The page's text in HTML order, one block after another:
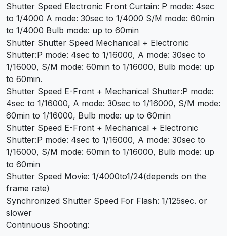
Shutter Speed Electronic Front Curtain: P mode: 4sec
to 1/4000 A mode: 30sec to 1/4000 S/M mode: 60min
to 1/4000 Bulb mode: up to 60min
Shutter Shutter Speed Mechanical + Electronic
Shutter:P mode: 4sec to 1/16000, A mode: 30sec to
1/16000, S/M mode: 60min to 1/16000, Bulb mode: up
to 60min.
Shutter Speed E-Front + Mechanical Shutter:P mode:
4sec to 1/16000, A mode: 30sec to 1/16000, S/M mode:
60min to 1/16000, Bulb mode: up to 60min
Shutter Speed E-Front + Mechanical + Electronic
Shutter:P mode: 4sec to 1/16000, A mode: 30sec to
1/16000, S/M mode: 60min to 1/16000, Bulb mode: up
to 60min
Shutter Speed Movie: 1/4000to1/24(depends on the
frame rate)
Synchronized Shutter Speed For Flash: 1/125sec. or
slower
Continuous Shooting: